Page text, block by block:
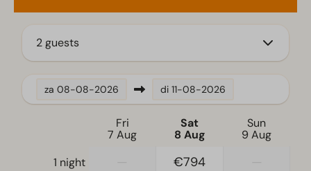
Fitted kitchen
Induction stove
Fridge
Electric kettle
2 guests
za 08-08-2026 di 11-08-2026
Fri
7 Aug
Sat
8 Aug
Sun
9 Aug
1 night
€794